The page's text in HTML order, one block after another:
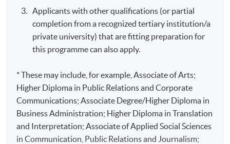
Applicants with other qualifications (or partial
completion from a recognized tertiary institution/a
private university) that are fitting preparation for
this programme can also apply.
* These may include, for example, Associate of Arts;
Higher Diploma in Public Relations and Corporate
Communications; Associate Degree/Higher Diploma in
Business Administration; Higher Diploma in Translation
and Interpretation; Associate of Applied Social Sciences
in Communication, Public Relations and Journalism;